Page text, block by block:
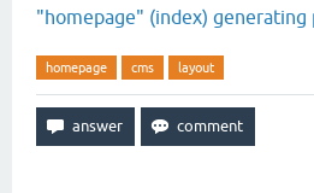
"homepage" (index) generating
homepage cms layout